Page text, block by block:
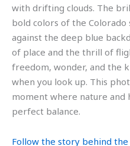
with drifting clouds. The
bold colors of the
against the deep blue
of place and the thrill of
freedom, wonder, and the
when you look up. This
moment where nature and
perfect balance.
Follow the story behind the